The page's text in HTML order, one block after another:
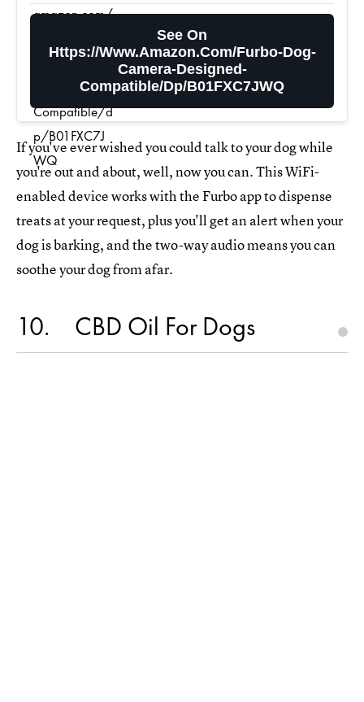
amazon.com/
Camera-
Designed-
Compatible/d
p/B01FXC7J
WQ
See On
Https://www.amazon.com/Furbo-Dog-
Camera-Designed-
Compatible/dp/B01FXC7JWQ
If you've ever wished you could talk to your dog while
you're out and about, well, now you can. This WiFi-
enabled device works with the Furbo app to dispense
treats at your request, plus you'll get an alert when your
dog is barking, and the two-way audio means you can
soothe your dog from afar.
10 CBD Oil For Dogs